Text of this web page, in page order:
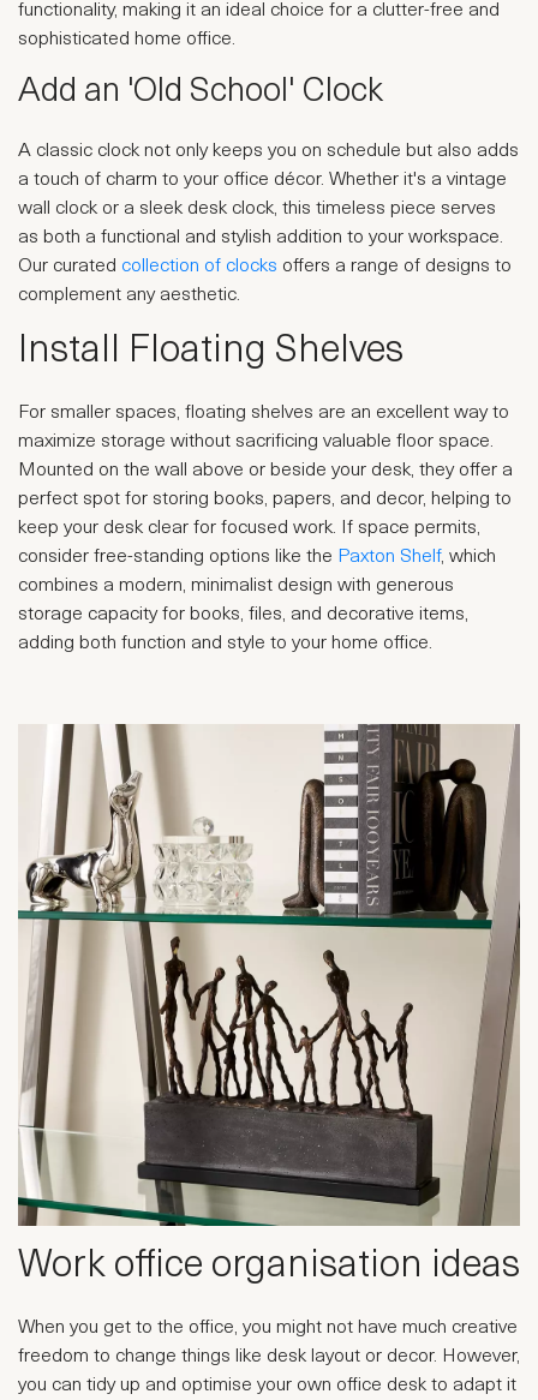
functionality, making it an ideal choice for a clutter-free and
sophisticated home office.
Add an 'Old School' Clock
A classic clock not only keeps you on schedule but also adds
a touch of charm to your office décor. Whether it's a vintage
wall clock or a sleek desk clock, this timeless piece serves
as both a functional and stylish addition to your workspace.
Our curated collection of clocks offers a range of designs to
complement any aesthetic.
Install Floating Shelves
For smaller spaces, floating shelves are an excellent way to
maximize storage without sacrificing valuable floor space.
Mounted on the wall above or beside your desk, they offer a
perfect spot for storing books, papers, and decor, helping to
keep your desk clear for focused work. If space permits,
consider free-standing options like the Paxton Shelf, which
combines a modern, minimalist design with generous
storage capacity for books, files, and decorative items,
adding both function and style to your home office.
Work office organisation ideas
When you get to the office, you might not have much creative
freedom to change things like desk layout or decor. However,
you can tidy up and optimise your own office desk to adapt it